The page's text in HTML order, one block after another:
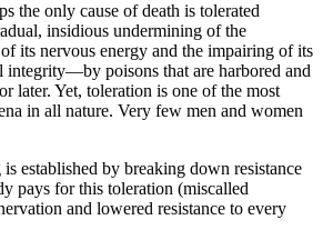
the only cause of death is tolerated
insidious undermining of the
its nervous energy and the impairing of its
integrity—by poisons that are harbored and
later. Yet, toleration is one of the most
in all nature. Very few men and women
established by breaking down resistance
pays for this toleration (miscalled
and lowered resistance to every